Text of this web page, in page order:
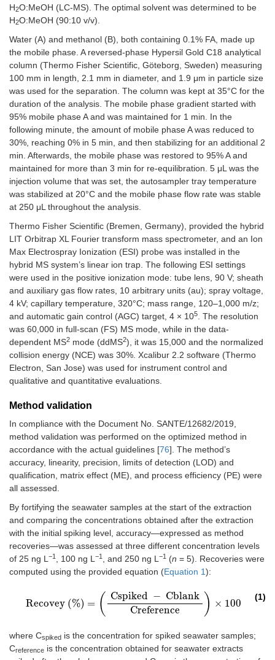
H2O:MeOH (LC-MS). The optimal solvent was determined to be
H2O:MeOH (90:10 v/v).
Water (A) and methanol (B), both containing 0.1% FA, made up
the mobile phase. A reversed-phase Hypersil Gold C18 analytical
column (Thermo Fisher Scientific, Göteborg, Sweden) measuring
100 mm in length, 2.1 mm in diameter, and 1.9 μm in particle size
was used for the separation. The column was kept at 35°C for the
duration of the analysis. The mobile phase gradient started with
95% mobile phase A and was maintained for 1 min. In the
following minute, the amount of mobile phase A was reduced to
30%, reaching 0% in 5 min, and then stabilizing for an additional 2
min. Afterwards, the mobile phase was restored to 95% A and
maintained for more than 3 min for re-equilibration. 5 μL was the
injection volume that was set, the autosampler tray temperature
was stabilized at 20°C and the mobile phase flow rate was stable
at 250 μL throughout the analysis.
Thermo Fisher Scientific (Bremen, Germany), provided the hybrid
LIT Orbitrap XL Fourier transform mass spectrometer, and an Ion
Max Electrospray Ionization (ESI) probe was installed in the
hybrid MS system’s linear ion trap. The following ESI settings
were used in the positive ionization mode: tube lens, 90 V; sheath
and auxiliary gas flow rates, 10 arbitrary units (au); spray voltage,
4 kV; capillary temperature, 320°C; mass range, 120–1,000 m/z;
and automatic gain control (AGC) target, 4 × 105
. The resolution
was 60,000 in full-scan (FS) MS mode, while in the data-
dependent MS2 mode (ddMS2), it was 15,000 and the normalized
collision energy (NCE) was 30%. Xcalibur 2.2 software (Thermo
Electron, San Jose) was used for instrument control and
qualitative and quantitative evaluations.
Method validation
In compliance with the Document No. SANTE/12682/2019,
method validation was performed on the optimized method in
accordance with the actual guidelines [76]. The method’s
accuracy, linearity, precision, limits of detection (LOD) and
qualification, matrix effect (ME), and process efficiency (PE) were
all assessed.
By fortifying the seawater samples at the start of the extraction
and comparing the concentrations obtained after the extraction
with the initial spiking level, accuracy—expressed as method
recoveries—was assessed at three different concentration levels
of 25 ng L −1 , 100 ng L −1 , and 250 ng L −1 (n = 5). Recoveries were
computed using the provided equation (Equation 1):
(1)
Recovey (%) = ( Cspiked − Cblank
Creference
) × 100
Recovey( %)= (Cspiked−CblankCreference ×100
where Cspiked is the concentration for spiked seawater samples;
Creference is the concentration obtained for seawater extracts